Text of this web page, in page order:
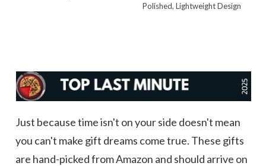
Polished, Lightweight Design
Just because time isn't on your side doesn't mean
you can't make gift dreams come true. These gifts
are hand-picked from Amazon and should arrive on